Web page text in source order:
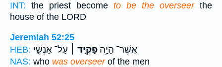
INT: the priest become to be the overseerthe
house of the LORD
Jeremiah 52:25
HEB:
אֲ‍ֽשֶׁר־ הָיָ֥ה פָקִ֣יד ׀ עַל־ אַנְשֵׁ֣י
NAS: who was overseerof the men